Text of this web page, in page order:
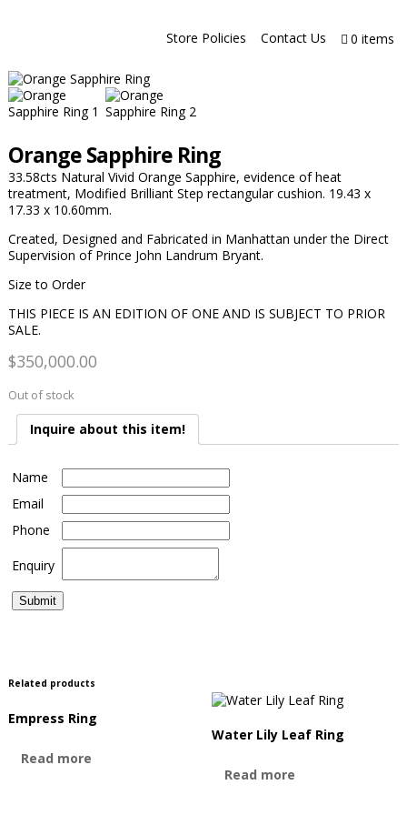
Store Policies Contact Us 0 items
Orange Sapphire Ring
33.58cts Natural Vivid Orange Sapphire, evidence of heat
treatment, Modified Brilliant Step rectangular cushion. 19.43 x
17.33 x 10.60mm.
Created, Designed and Fabricated in Manhattan under the Direct
Supervision of Prince John Landrum Bryant.
Size to Order
THIS PIECE IS AN EDITION OF ONE AND IS SUBJECT TO PRIOR
SALE.
$350,000.00
Out of stock
Inquire about this item!
Name
Email
Phone
Enquiry
Related products
Empress Ring
Read more
Water Lily Leaf Ring
Read more